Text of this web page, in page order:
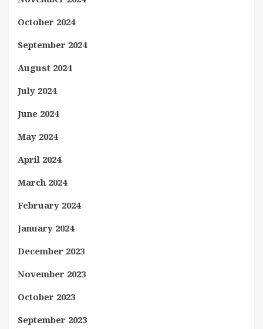
October 2024
September 2024
August 2024
July 2024
June 2024
May 2024
April 2024
March 2024
February 2024
January 2024
December 2023
November 2023
October 2023
September 2023